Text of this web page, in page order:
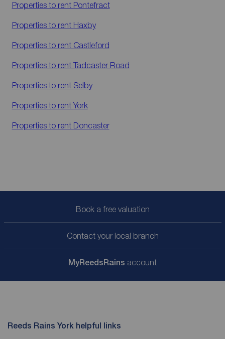
Properties to rent Pontefract
Properties to rent Haxby
Properties to rent Castleford
Properties to rent Tadcaster Road
Properties to rent Selby
Properties to rentYork
Properties to rent Doncaster
Book a free valuation
Contact your local branch
MyReedsRains account
Reeds Rains York helpful links